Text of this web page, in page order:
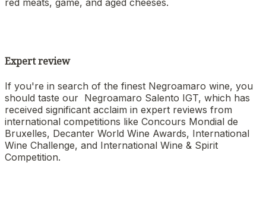
red meats, game, and aged cheeses.
Expert review
If you're in search of the finest Negroamaro wine, you
should taste our Negroamaro Salento IGT, which has
received significant acclaim in expert reviews from
international competitions like Concours Mondial de
Bruxelles, Decanter World Wine Awards, International
Wine Challenge, and International Wine & Spirit
Competition.